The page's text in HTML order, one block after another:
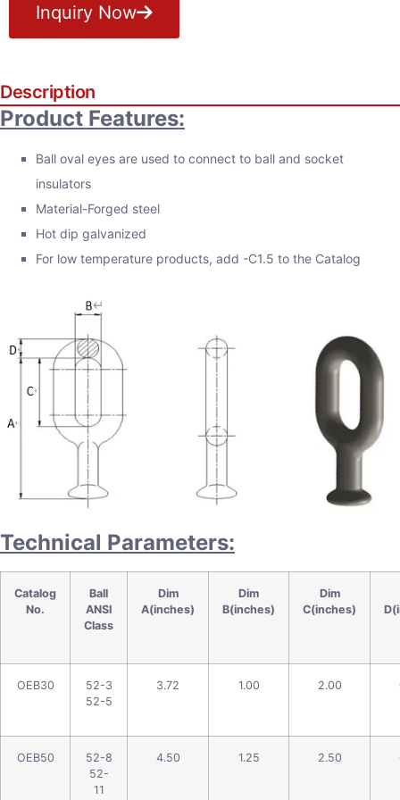
Inquiry Now
Description
Product Features:
Ball oval eyes are used to connect to ball and socket
insulators
Material-Forged steel
Hot dip galvanized
For low temperature products, add -C1.5 to the Catalog
Technical Parameters:
Catalog
No.
Ball
ANSI
Class
Dim
A(inches)
Dim
B(inches)
Dim
C(inches)
OEB30
52-3
52-5
3.72 1.00 2.00
OEB50
52-8
52-
11
4.50 1.25 2.50